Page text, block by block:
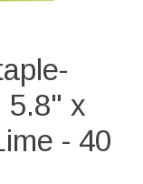
5.8" x
- 40